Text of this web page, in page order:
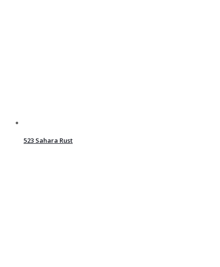
523 Sahara Rust